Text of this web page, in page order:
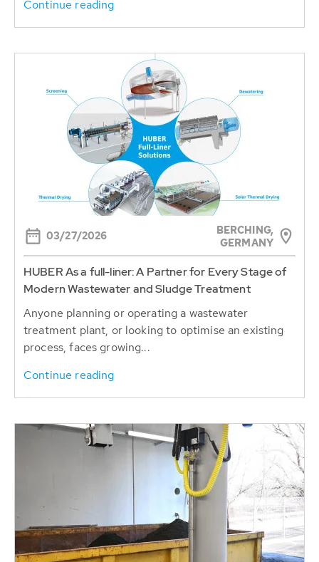
Continue reading
03/27/2026
BERCHING,
GERMANY
HUBER As a full-liner: A Partner for Every Stage of
Modern Wastewater and Sludge Treatment
Anyone planning or operating a wastewater
treatment plant, or looking to optimise an existing
process, faces growing...
Continue reading